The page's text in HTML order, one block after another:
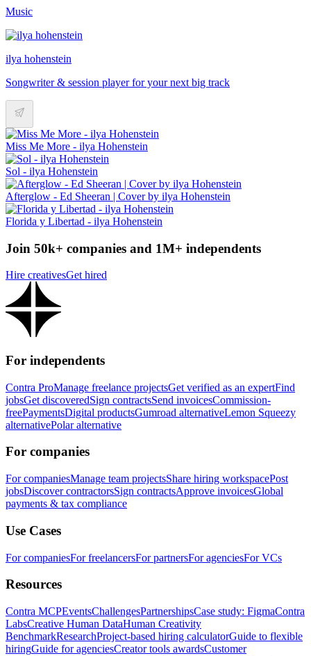
Music
ilya hohenstein
Songwriter & session player for your next big track
Miss Me More - ilya Hohenstein
Sol - ilya Hohenstein
Afterglow - Ed Sheeran | Cover by ilya Hohenstein
Florida y Libertad - ilya Hohenstein
Join 50k+ companies and 1M+ independents
Hire creativesGet hired
For independents
Contra ProManage freelance projectsGet verified as an expertFind
jobsGet discoveredSign contractsSend invoicesCommission-
freePaymentsDigital productsGumroad alternativeLemon Squeezy
alternativePolar alternative
For companies
For companiesManage team projectsShare hiring workspacePost
jobsDiscover contractorsSign contractsApprove invoicesGlobal
payments & tax compliance
Use Cases
For companiesFor freelancersFor partnersFor agenciesFor VCs
Resources
Contra MCPEventsChallengesPartnershipsCase study: FigmaContra
LabsCreative Human DataHuman Creativity
BenchmarkResearchProject-based hiring calculatorGuide to flexible
hiringGuide for agenciesCreator tools awardsCustomer